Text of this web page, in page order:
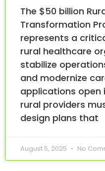
The $50 billion
Transformation
represents a
rural healthcare
stabilize
and modernize
applications open
rural providers
design plans that
August 5, 2025 No